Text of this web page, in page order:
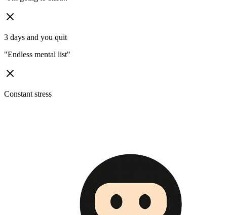
3 days and you quit
"Endless mental list"
Constant stress